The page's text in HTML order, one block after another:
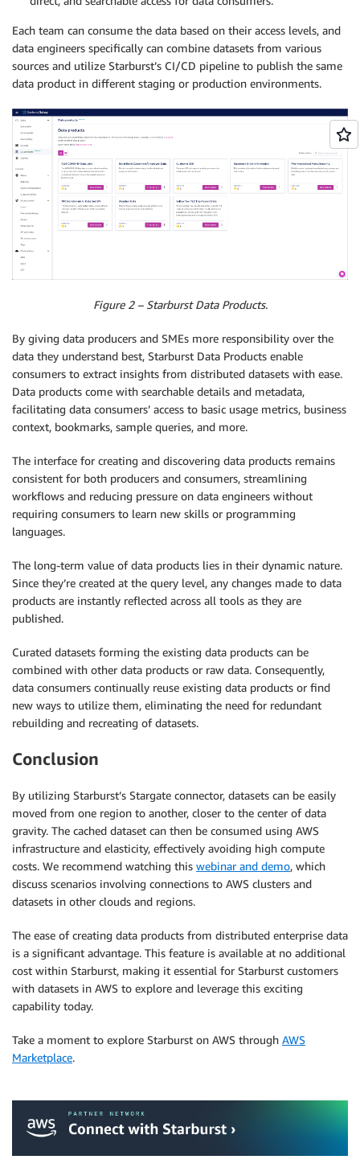
Each team can consume the data based on their access levels, and
data engineers specifically can combine datasets from various
sources and utilize Starburst’s CI/CD pipeline to publish the same
data product in different staging or production environments.
Figure 2 – Starburst Data Products.
By giving data producers and SMEs more responsibility over the
data they understand best, Starburst Data Products enable
consumers to extract insights from distributed datasets with ease.
Data products come with searchable details and metadata,
facilitating data consumers’ access to basic usage metrics, business
context, bookmarks, sample queries, and more.
The interface for creating and discovering data products remains
consistent for both producers and consumers, streamlining
workflows and reducing pressure on data engineers without
requiring consumers to learn new skills or programming
languages.
The long-term value of data products lies in their dynamic nature.
Since they’re created at the query level, any changes made to data
products are instantly reflected across all tools as they are
published.
Curated datasets forming the existing data products can be
combined with other data products or raw data. Consequently,
data consumers continually reuse existing data products or find
new ways to utilize them, eliminating the need for redundant
rebuilding and recreating of datasets.
Conclusion
By utilizing Starburst’s Stargate connector, datasets can be easily
moved from one region to another, closer to the center of data
gravity. The cached dataset can then be consumed using AWS
infrastructure and elasticity, effectively avoiding high compute
costs. We recommend watching this webinar and demo, which
discuss scenarios involving connections to AWS clusters and
datasets in other clouds and regions.
The ease of creating data products from distributed enterprise data
is a significant advantage. This feature is available at no additional
cost within Starburst, making it essential for Starburst customers
with datasets in AWS to explore and leverage this exciting
capability today.
Take a moment to explore Starburst on AWS through AWS
Marketplace.